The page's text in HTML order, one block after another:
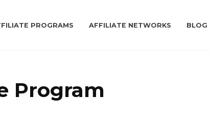
PROGRAMS AFFILIATE NETWORKS BLOG
Program